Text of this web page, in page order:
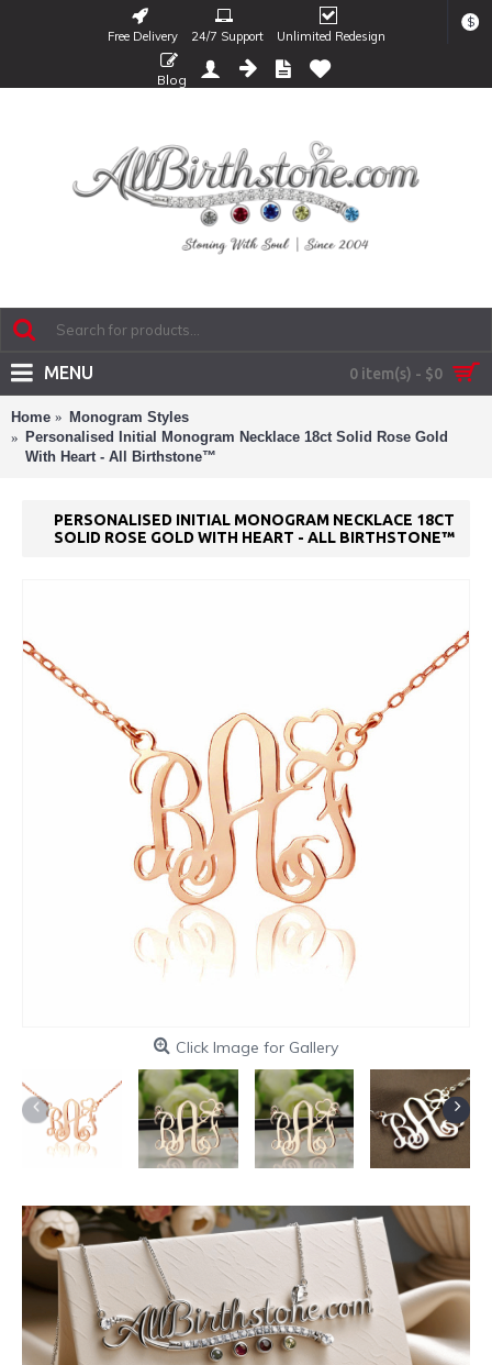
Free Delivery 24/7 Support Unlimited Redesign
$
Blog
0 item(s) - $0
MENU
Home
Monogram Styles
Personalised Initial Monogram Necklace 18ct Solid Rose Gold
With Heart - All Birthstone™
PERSONALISED INITIAL MONOGRAM NECKLACE 18CT
SOLID ROSE GOLD WITH HEART - ALL BIRTHSTONE™
Click Image for Gallery